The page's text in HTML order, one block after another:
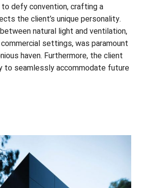
defy convention, crafting a
the client’s unique personality.
natural light and ventilation,
settings, was paramount
haven. Furthermore, the client
to seamlessly accommodate future